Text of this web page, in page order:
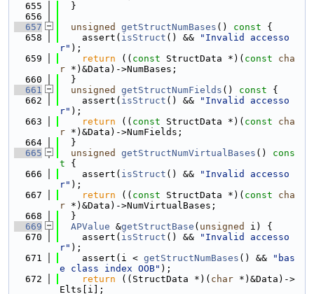
  655
  }
  656
  657
unsigned getStructNumBases () const {
  658
    assert(
isStruct () &&
"Invalid accesso
r" );
  659
return (( const StructData *)( const
cha
r *)&Data)->NumBases;
  660
  }
  661
unsigned getStructNumFields () const {
  662
    assert(
isStruct () &&
"Invalid accesso
r" );
  663
return (( const StructData *)( const
cha
r *)&Data)->NumFields;
  664
  }
  665
unsigned getStructNumVirtualBases ()
cons
t {
  666
    assert(
isStruct () &&
"Invalid accesso
r" );
  667
return (( const StructData *)( const
cha
r *)&Data)->NumVirtualBases;
  668
  }
  669
APValue &getStructBase ( unsigned
i) {
  670
    assert(
isStruct () &&
"Invalid accesso
r" );
  671
    assert(i <
getStructNumBases () &&
"bas
e class index OOB" );
  672
return ((StructData *)( char *)&Data)->
Elts[i];